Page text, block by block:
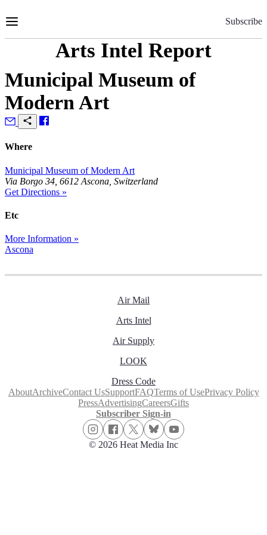
to
Subscribe
Arts Intel Report
Municipal Museum of
Modern Art
Where
Municipal Museum of Modern Art
Via Borgo 34, 6612 Ascona, Switzerland
Get Directions »
Etc
More Information »
Ascona
Air Mail
Arts Intel
Air Supply
LOOK
Dress Code
AboutArchiveContact UsSupportFAQTerms of UsePrivacy Policy
PressAdvertisingCareersGifts
Subscriber Sign-in
© 2026 Heat Media Inc